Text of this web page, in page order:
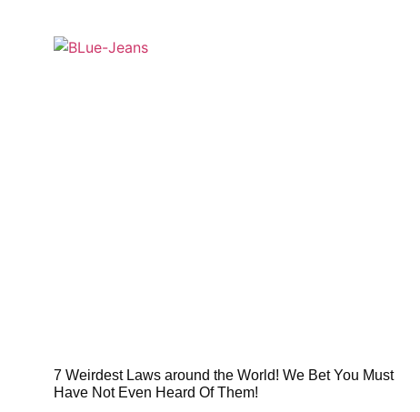
7 Weirdest Laws around the World! We Bet You Must
Have Not Even Heard Of Them!